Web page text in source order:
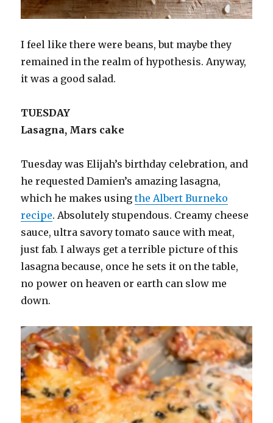
I feel like there were beans, but maybe they
remained in the realm of hypothesis. Anyway,
it was a good salad.
TUESDAY
Lasagna, Mars cake
Tuesday was Elijah’s birthday celebration, and
he requested Damien’s amazing lasagna,
which he makes usingthe Albert Burneko
recipe. Absolutely stupendous. Creamy cheese
sauce, ultra savory tomato sauce with meat,
just fab. I always get a terrible picture of this
lasagna because, once he sets it on the table,
no power on heaven or earth can slow me
down.